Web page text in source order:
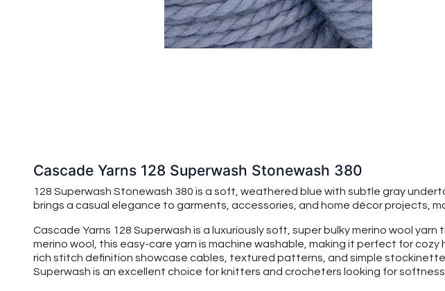
Cascade Yarns 128 Superwash Stonewash 380
128 Superwash Stonewash 380 is a soft, weathered blue with subtle gray
brings a casual elegance to garments, accessories, and home décor projects,
Cascade Yarns 128 Superwash is a luxuriously soft, super bulky merino wool
merino wool, this easy-care yarn is machine washable, making it perfect for
rich stitch definition showcase cables, textured patterns, and simple
Superwash is an excellent choice for knitters and crocheters looking for